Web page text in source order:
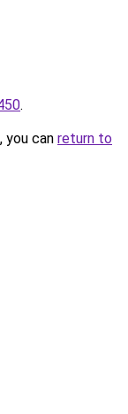
.
you can return to